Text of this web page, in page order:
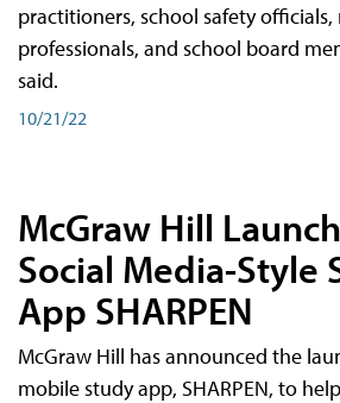
practitioners, school safety
professionals, and school board
said.
10/21/22
McGraw Hill
Social Media-Style
App SHARPEN
McGraw Hill has announced the
mobile study app, SHARPEN, to